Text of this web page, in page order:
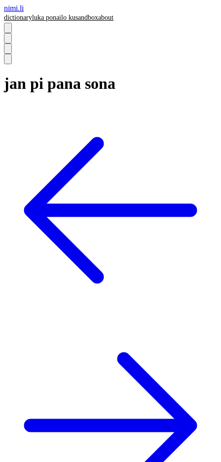
nimi.li
dictionaryluka ponailo kusandboxabout
jan pi pana sona